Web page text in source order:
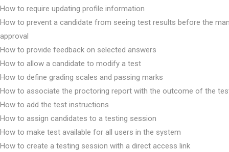
How to require updating profile information
How to prevent a candidate from seeing test results before the
approval
How to provide feedback on selected answers
How to allow a candidate to modify a test
How to define grading scales and passing marks
How to associate the proctoring report with the outcome of the
How to add the test instructions
How to assign candidates to a testing session
How to make test available for all users in the system
How to create a testing session with a direct access link